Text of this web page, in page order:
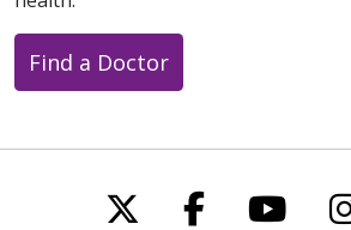
Find a Doctor
Follow us on X
Follow us